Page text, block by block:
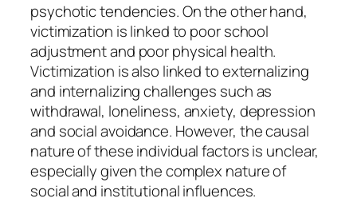
psychotic tendencies. On the other hand,
victimization is linked to poor school
adjustment and poor physical health.
Victimization is also linked to externalizing
and internalizing challenges such as
withdrawal, loneliness, anxiety, depression
and social avoidance. However, the causal
nature of these individual factors is unclear,
especially given the complex nature of
social and institutional influences.